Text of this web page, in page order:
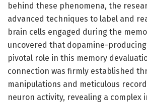
behind these phenomena, the
advanced techniques to label and
brain cells engaged during the
uncovered that dopamine-
pivotal role in this memory
connection was firmly established
manipulations and meticulous
neuron activity, revealing a complex